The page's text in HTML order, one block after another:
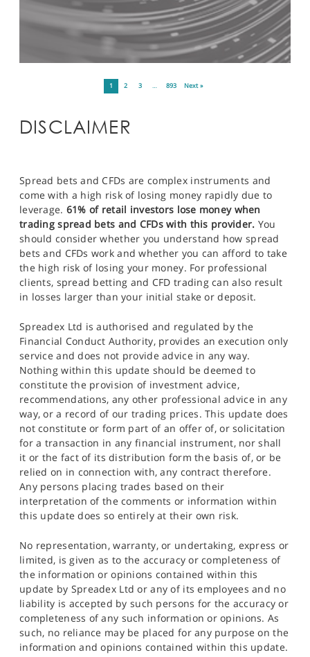
1 2 3 … 893 Next »
DISCLAIMER
Spread bets and CFDs are complex instruments and
come with a high risk of losing money rapidly due to
leverage. 61% of retail investors lose money when
trading spread bets and CFDs with this provider. You
should consider whether you understand how spread
bets and CFDs work and whether you can afford to take
the high risk of losing your money. For professional
clients, spread betting and CFD trading can also result
in losses larger than your initial stake or deposit.
Spreadex Ltd is authorised and regulated by the
Financial Conduct Authority, provides an execution only
service and does not provide advice in any way.
Nothing within this update should be deemed to
constitute the provision of investment advice,
recommendations, any other professional advice in any
way, or a record of our trading prices. This update does
not constitute or form part of an offer of, or solicitation
for a transaction in any financial instrument, nor shall
it or the fact of its distribution form the basis of, or be
relied on in connection with, any contract therefore.
Any persons placing trades based on their
interpretation of the comments or information within
this update does so entirely at their own risk.
No representation, warranty, or undertaking, express or
limited, is given as to the accuracy or completeness of
the information or opinions contained within this
update by Spreadex Ltd or any of its employees and no
liability is accepted by such persons for the accuracy or
completeness of any such information or opinions. As
such, no reliance may be placed for any purpose on the
information and opinions contained within this update.